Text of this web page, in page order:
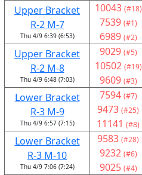
Upper Bracket
R-2 M-7
Thu 4/9 6:39 (6:53)
10043 (#18)
7539 (#1)
6989 (#2)
Upper Bracket
R-2 M-8
Thu 4/9 6:48 (7:03)
9029 (#5)
10502 (#19)
9609 (#3)
Lower Bracket
R-3 M-9
Thu 4/9 6:57 (7:15)
7594 (#7)
9473 (#25)
11141 (#8)
Lower Bracket
R-3 M-10
Thu 4/9 7:06 (7:24)
9583 (#28)
9232 (#6)
9025 (#4)